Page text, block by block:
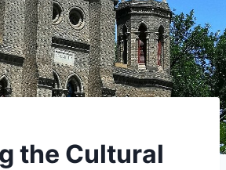
the Cultural